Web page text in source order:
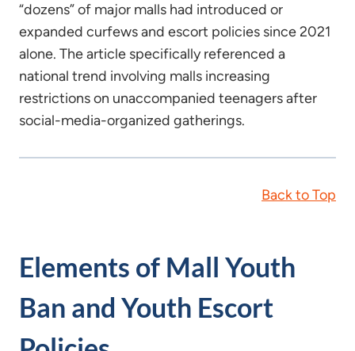
“dozens” of major malls had introduced or
expanded curfews and escort policies since 2021
alone. The article specifically referenced a
national trend involving malls increasing
restrictions on unaccompanied teenagers after
social-media-organized gatherings.
Back to Top
Elements of Mall Youth
Ban and Youth Escort